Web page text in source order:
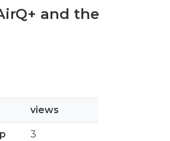
and the
views
3